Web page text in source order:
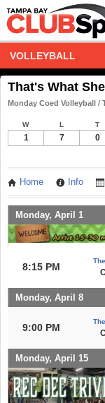
VOLLEYBALL
That's What
Monday Coed Volleyball /
W L T
1 7 0
Home Info
Monday, April 1
8:15 PM
Monday, April 8
9:00 PM
Monday, April 15